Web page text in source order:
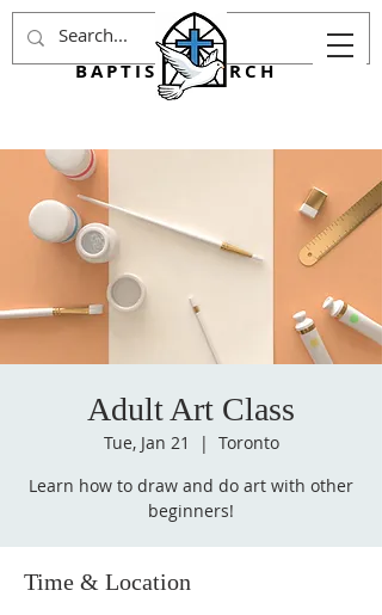
AGINCOURT
BAPTIST CHURCH
Adult Art Class
Tue, Jan 21
  |
Toronto
Learn how to draw and do art with other
beginners!
Time & Location